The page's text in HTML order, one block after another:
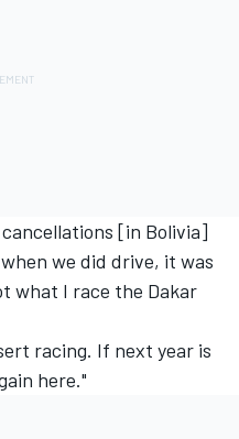
[in Bolivia]
we did drive, it was
what I race the Dakar
racing. If next year is
here."